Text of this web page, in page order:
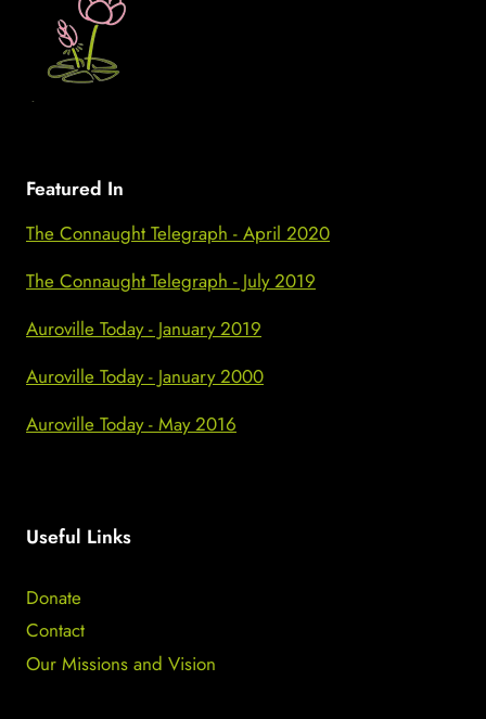
Featured In
The Connaught Telegraph - April 2020
The Connaught Telegraph - July 2019
Auroville Today - January 2019
Auroville Today - January 2000
Auroville Today - May 2016
Useful Links
Donate
Contact
Our Missions and Vision